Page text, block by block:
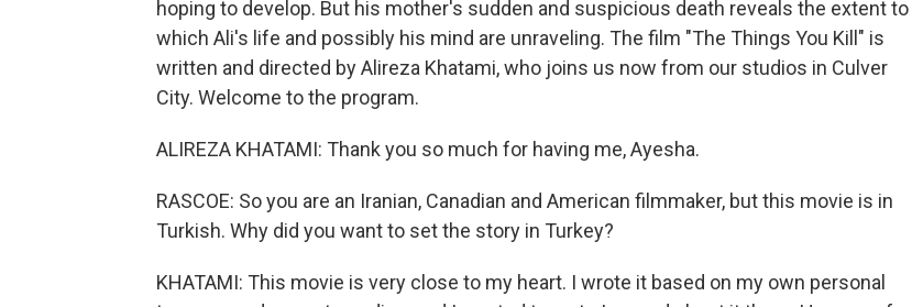
hoping to develop. But his mother's sudden and suspicious death reveals the extent to
which Ali's life and possibly his mind are unraveling. The film "The Things You Kill" is
written and directed by Alireza Khatami, who joins us now from our studios in Culver
City. Welcome to the program.
ALIREZA KHATAMI: Thank you so much for having me, Ayesha.
RASCOE: So you are an Iranian, Canadian and American filmmaker, but this movie is in
Turkish. Why did you want to set the story in Turkey?
KHATAMI: This movie is very close to my heart. I wrote it based on my own personal